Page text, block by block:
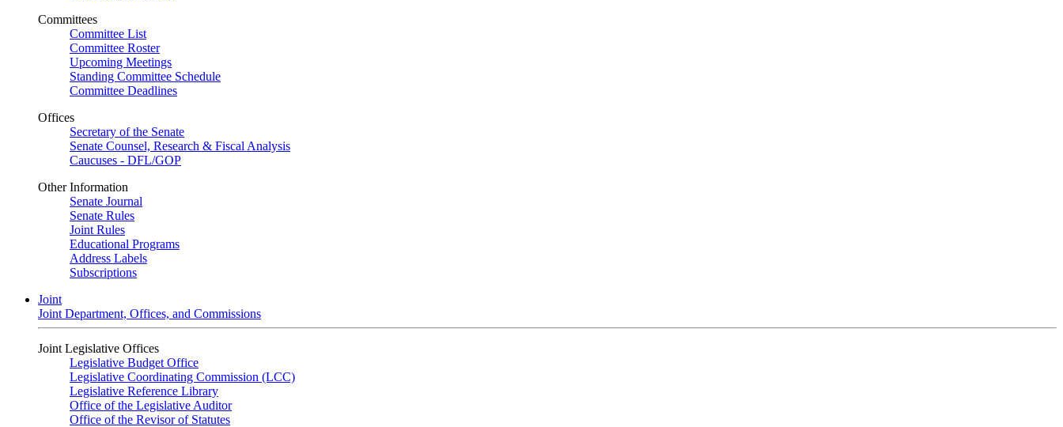
Committees
Committee List
Committee Roster
Upcoming Meetings
Standing Committee Schedule
Committee Deadlines
Offices
Secretary of the Senate
Senate Counsel, Research & Fiscal Analysis
Caucuses - DFL/GOP
Other Information
Senate Journal
Senate Rules
Joint Rules
Educational Programs
Address Labels
Subscriptions
Joint
Joint Department, Offices, and Commissions
Joint Legislative Offices
Legislative Budget Office
Legislative Coordinating Commission (LCC)
Legislative Reference Library
Office of the Legislative Auditor
Office of the Revisor of Statutes